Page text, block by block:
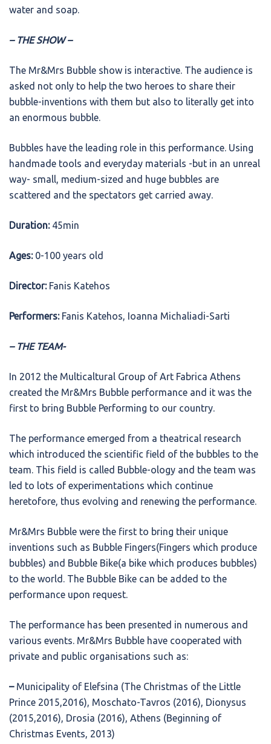
water and soap.
– THE SHOW –
The Mr&Mrs Bubble show is interactive. The audience is
asked not only to help the two heroes to share their
bubble-inventions with them but also to literally get into
an enormous bubble.
Bubbles have the leading role in this performance. Using
handmade tools and everyday materials -but in an unreal
way- small, medium-sized and huge bubbles are
scattered and the spectators get carried away.
Duration:45min
Ages:0-100 years old
Director: Fanis Katehos
Performers:Fanis Katehos, Ioanna Michaliadi-Sarti
– THE TEAM-
In 2012 the Multicaltural Group of Art Fabrica Athens
created the Mr&Mrs Bubble performance and it was the
first to bring Bubble Performing to our country.
The performance emerged from a theatrical research
which introduced the scientific field of the bubbles to the
team. This field is called Bubble-ology and the team was
led to lots of experimentations which continue
heretofore, thus evolving and renewing the performance.
Mr&Mrs Bubble were the first to bring their unique
inventions such as Bubble Fingers(Fingers which produce
bubbles) and Bubble Bike(a bike which produces bubbles)
to the world. The Bubble Bike can be added to the
performance upon request.
The performance has been presented in numerous and
various events. Mr&Mrs Bubble have cooperated with
private and public organisations such as:
– Municipality of Elefsina (The Christmas of the Little
Prince 2015,2016), Moschato-Tavros (2016), Dionysus
(2015,2016), Drosia (2016), Athens (Beginning of
Christmas Events, 2013)